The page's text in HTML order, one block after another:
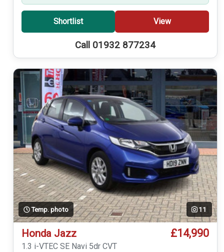
Shortlist View
Call 01932 877234
Temp. photo 11
Honda Jazz £14,990
1.3 i-VTEC SE Navi 5dr CVT